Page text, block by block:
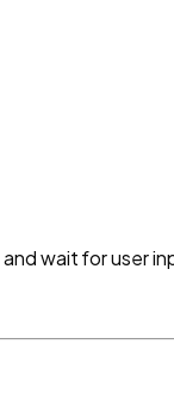
wait for user